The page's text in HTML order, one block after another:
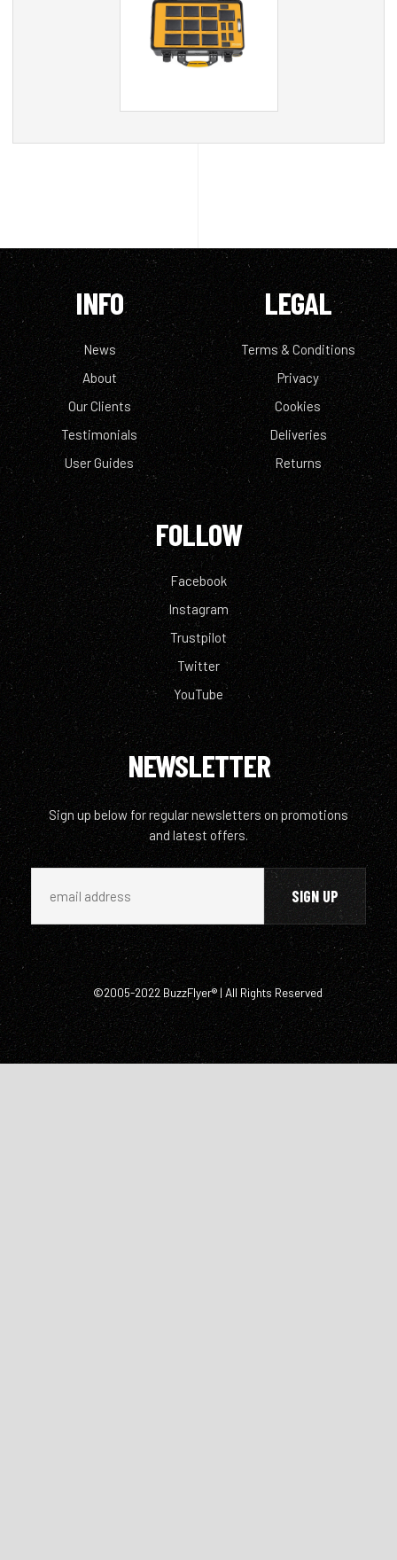
INFO
News
About
Our Clients
Testimonials
User Guides
LEGAL
Terms & Conditions
Privacy
Cookies
Deliveries
Returns
FOLLOW
Facebook
Instagram
Trustpilot
Twitter
YouTube
NEWSLETTER
Sign up below for regular newsletters on promotions
and latest offers.
©2005-2022 BuzzFlyer® | All Rights Reserved